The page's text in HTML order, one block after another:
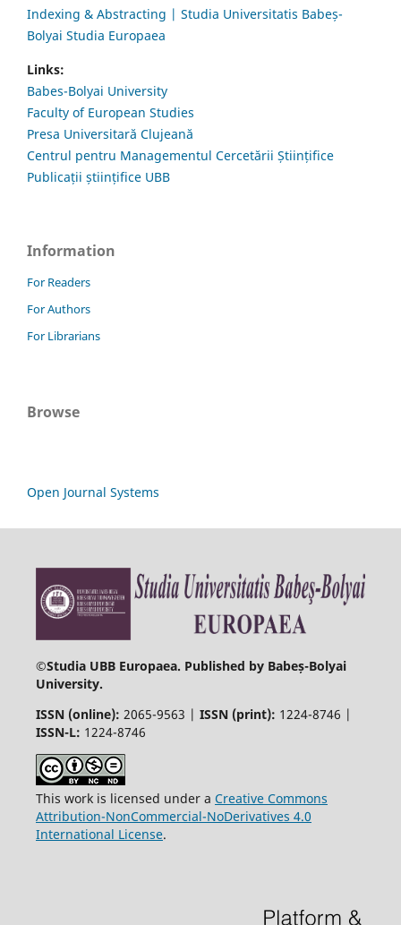
Indexing & Abstracting | Studia Universitatis Babeș-
Bolyai Studia Europaea
Links:
Babes-Bolyai University
Faculty of European Studies
Presa Universitară Clujeană
Centrul pentru Managementul Cercetării Științifice
Publicații științifice UBB
Information
For Readers
For Authors
For Librarians
Browse
Open Journal Systems
©Studia UBB Europaea. Published by Babeș-Bolyai
University.
ISSN (online): 2065-9563 | ISSN (print): 1224-8746 |
ISSN-L: 1224-8746
This work is licensed under a Creative Commons
Attribution-NonCommercial-NoDerivatives 4.0
International License.